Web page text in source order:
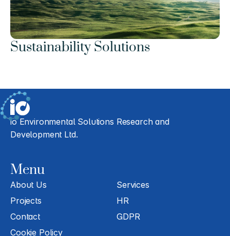
Sustainability Solutions
io Environmental Solutions Research and
Development Ltd.
Menu
About Us
Services
Projects
HR
Contact
GDPR
Cookie Policy